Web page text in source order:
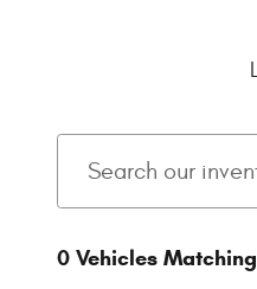
0 Vehicles Matching